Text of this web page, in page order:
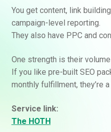
You get content, link
campaign-level reporting.
They also have PPC and
One strength is their
If you like pre-built SEO
monthly fulfillment, they’re a
Service link:
The HOTH